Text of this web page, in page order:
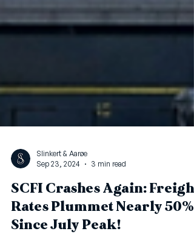
Slinkert & Aarøe
Sep 23, 2024
3 min read